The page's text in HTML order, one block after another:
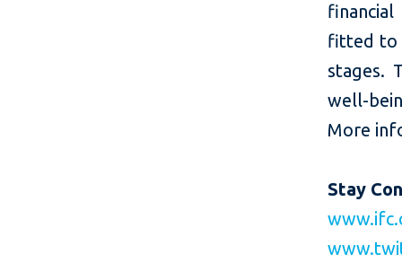
fitted to
stages.
well-
More
Stay